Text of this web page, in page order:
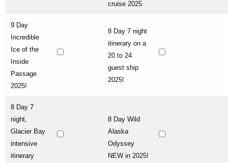
cruise 2025
9 Day
Incredible
Ice of the
Inside
Passage
2025!
8 Day 7 night
itinerary on a
20 to 24
guest ship
2025!
8 Day 7
night,
Glacier Bay
intensive
itinerary
8 Day Wild
Alaska
Odyssey
NEW in 2025!